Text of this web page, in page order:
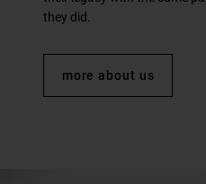
they did.
more about us